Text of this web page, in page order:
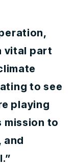
vital part
to see
playing
mission to
and